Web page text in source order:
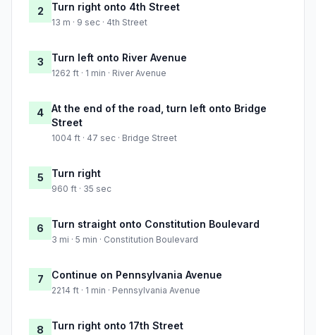
2 Turn right onto 4th Street
13 m · 9 sec · 4th Street
3 Turn left onto River Avenue
1262 ft · 1 min · River Avenue
4
At the end of the road, turn left onto Bridge
Street
1004 ft · 47 sec · Bridge Street
5 Turn right
960 ft · 35 sec
6 Turn straight onto Constitution Boulevard
3 mi · 5 min · Constitution Boulevard
7 Continue on Pennsylvania Avenue
2214 ft · 1 min · Pennsylvania Avenue
8 Turn right onto 17th Street